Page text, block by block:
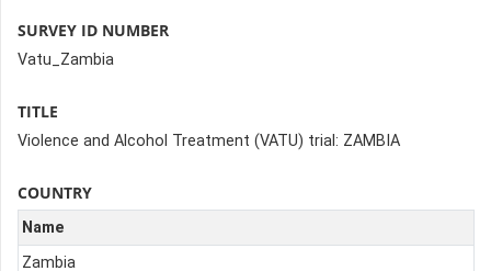
SURVEY ID NUMBER
Vatu_Zambia
TITLE
Violence and Alcohol Treatment (VATU) trial: ZAMBIA
COUNTRY
Name
Zambia